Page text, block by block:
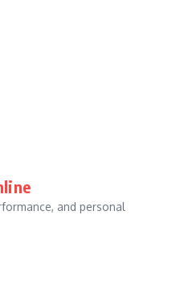
and personal